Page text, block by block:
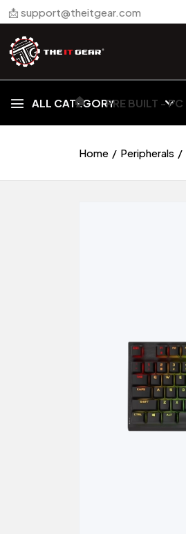
📩 support@theitgear.com
ALL CATEGORY
🏠︎ PRE BUILT - PC
Home Peripherals